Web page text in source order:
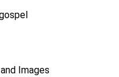
Images